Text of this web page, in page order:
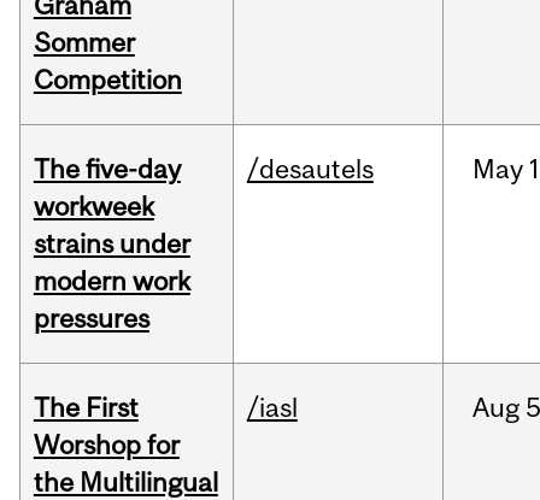
Sommer
Competition
The five-day
workweek
strains under
modern work
pressures
/desautels May
The First
Worshop for
the Multilingual
/iasl Aug